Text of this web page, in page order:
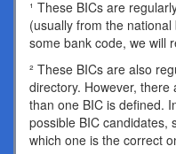
¹ These BICs are
(usually from the
some bank code, we will
² These BICs are also
directory. However,
than one BIC is defined.
possible BIC candidates,
which one is the correct